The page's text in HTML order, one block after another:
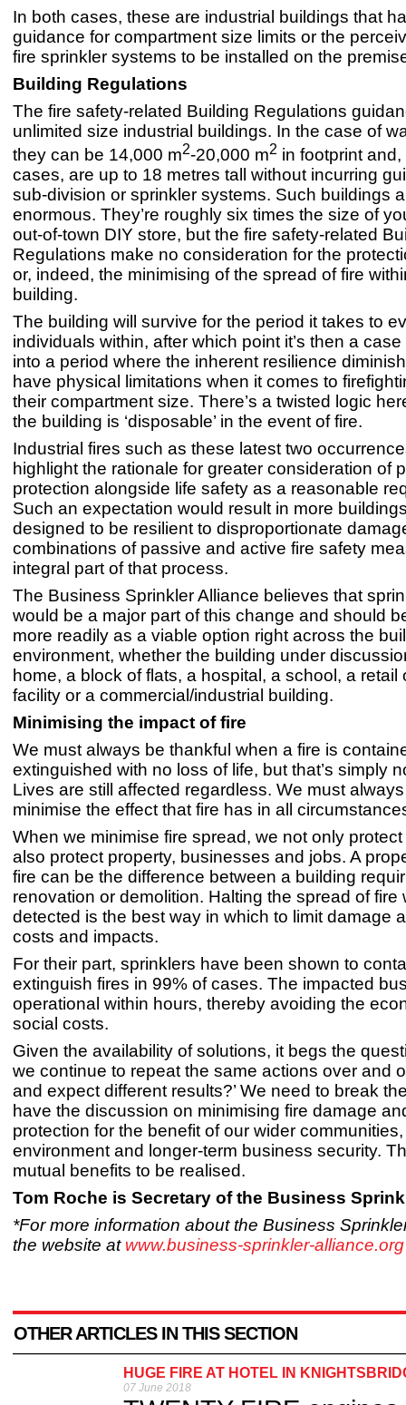
In both cases, these are industrial buildings that
guidance for compartment size limits or the
fire sprinkler systems to be installed on the
Building Regulations
The fire safety-related Building Regulations
unlimited size industrial buildings. In the case of
they can be 14,000 m2-20,000 m2 in footprint
cases, are up to 18 metres tall without incurring
sub-division or sprinkler systems. Such buildings
enormous. They’re roughly six times the size of
out-of-town DIY store, but the fire safety-related
Regulations make no consideration for the
or, indeed, the minimising of the spread of fire
building.
The building will survive for the period it takes to
individuals within, after which point it’s then a
into a period where the inherent resilience
have physical limitations when it comes to
their compartment size. There’s a twisted logic
the building is ‘disposable’ in the event of fire.
Industrial fires such as these latest two
highlight the rationale for greater consideration of
protection alongside life safety as a reasonable
Such an expectation would result in more
designed to be resilient to disproportionate
combinations of passive and active fire safety
integral part of that process.
The Business Sprinkler Alliance believes that
would be a major part of this change and should
more readily as a viable option right across the
environment, whether the building under
home, a block of flats, a hospital, a school, a retail
facility or a commercial/industrial building.
Minimising the impact of fire
We must always be thankful when a fire is
extinguished with no loss of life, but that’s simply
Lives are still affected regardless. We must
minimise the effect that fire has in all
When we minimise fire spread, we not only
also protect property, businesses and jobs. A
fire can be the difference between a building
renovation or demolition. Halting the spread of fire
detected is the best way in which to limit damage
costs and impacts.
For their part, sprinklers have been shown to
extinguish fires in 99% of cases. The impacted
operational within hours, thereby avoiding the
social costs.
Given the availability of solutions, it begs the
we continue to repeat the same actions over and
and expect different results?’ We need to break
have the discussion on minimising fire damage
protection for the benefit of our wider
environment and longer-term business security.
mutual benefits to be realised.
Tom Roche is Secretary of the Business
*For more information about the Business
the website at www.business-sprinkler-alliance.org
OTHER ARTICLES IN THIS SECTION
HUGE FIRE AT HOTEL IN
07 June 2018